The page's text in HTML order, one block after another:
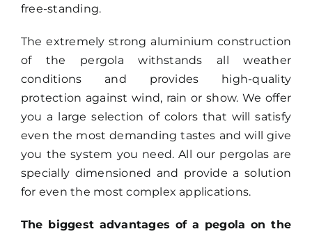
free-standing.
The extremely strong aluminium construction
of the pergola withstands all weather
conditions and provides high-quality
protection against wind, rain or show. We offer
you a large selection of colors that will satisfy
even the most demanding tastes and will give
you the system you need. All our pergolas are
specially dimensioned and provide a solution
for even the most complex applications.
The biggest advantages of a pegola on the